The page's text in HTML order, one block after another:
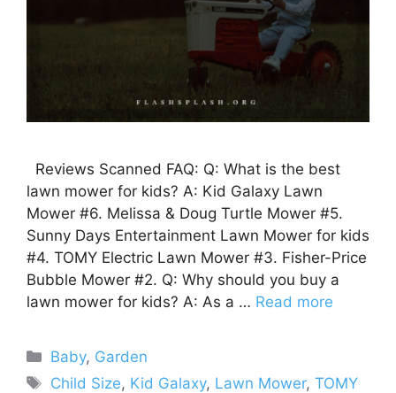
Reviews Scanned FAQ: Q: What is the best
lawn mower for kids? A: Kid Galaxy Lawn
Mower #6. Melissa & Doug Turtle Mower #5.
Sunny Days Entertainment Lawn Mower for kids
#4. TOMY Electric Lawn Mower #3. Fisher-Price
Bubble Mower #2. Q: Why should you buy a
lawn mower for kids? A: As a … Read more
Categories
Baby, Garden
Tags
Child Size, Kid Galaxy, Lawn Mower,TOMY